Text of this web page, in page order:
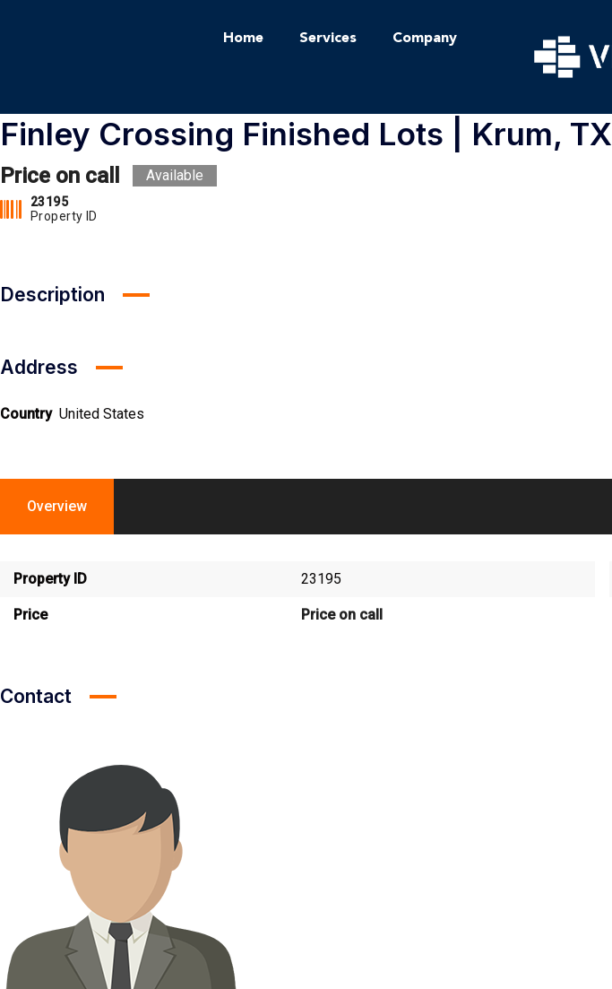
Home Services Company
Finley Crossing Finished Lots | Krum, TX
Price on call Available
23195
Property ID
Description
Address
Country United States
Overview
Property ID 23195
Price Price on call
Contact